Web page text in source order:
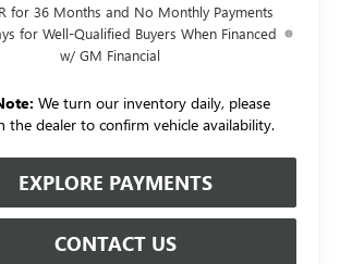
for 36 Months and No Monthly Payments
for Well-Qualified Buyers When Financed
w/ GM Financial
We turn our inventory daily, please
the dealer to confirm vehicle availability.
EXPLORE PAYMENTS
CONTACT US